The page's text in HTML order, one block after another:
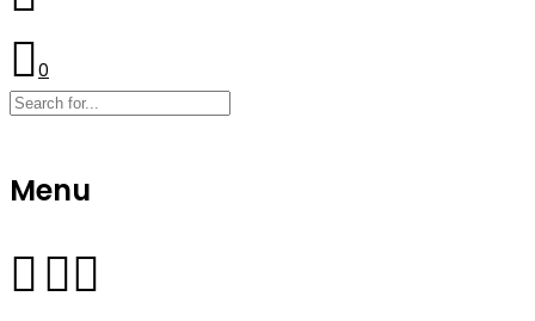
0
Menu